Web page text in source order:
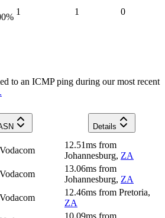
%
1 1 0
to an ICMP ping during our most recent
Details
Vodacom
12.51ms from
Johannesburg, ZA
Vodacom
13.06ms from
Johannesburg, ZA
Vodacom
12.46ms from Pretoria,
ZA